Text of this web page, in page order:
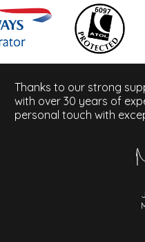
Thanks to our strong
with over 30 years of
personal touch with